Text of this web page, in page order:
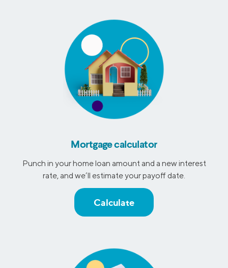
Mortgage calculator
Punch in your home loan amount and a new interest
rate, and we’ll estimate your payoff date.
Calculate